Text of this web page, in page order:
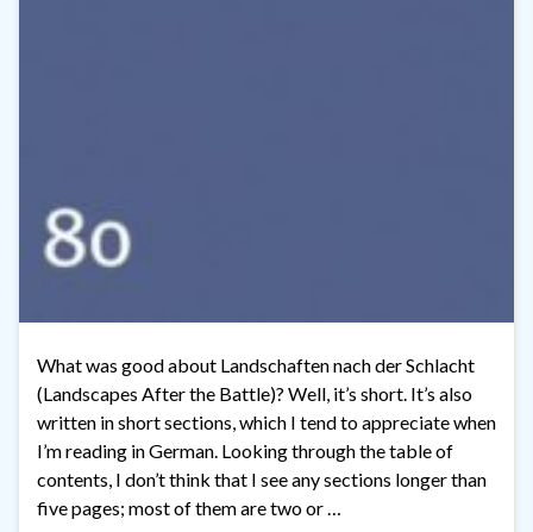
What was good about Landschaften nach der Schlacht
(Landscapes After the Battle)? Well, it’s short. It’s also
written in short sections, which I tend to appreciate when
I’m reading in German. Looking through the table of
contents, I don’t think that I see any sections longer than
five pages; most of them are two or …